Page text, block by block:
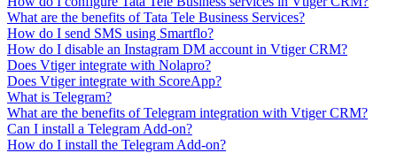
What are the benefits of Tata Tele Business Services?
How do I send SMS using Smartflo?
How do I disable an Instagram DM account in Vtiger CRM?
Does Vtiger integrate with Nolapro?
Does Vtiger integrate with ScoreApp?
What is Telegram?
What are the benefits of Telegram integration with Vtiger CRM?
Can I install a Telegram Add-on?
How do I install the Telegram Add-on?